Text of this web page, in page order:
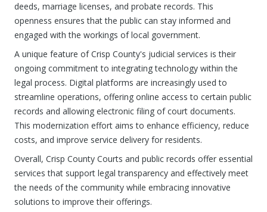
deeds, marriage licenses, and probate records. This
openness ensures that the public can stay informed and
engaged with the workings of local government.
A unique feature of Crisp County's judicial services is their
ongoing commitment to integrating technology within the
legal process. Digital platforms are increasingly used to
streamline operations, offering online access to certain public
records and allowing electronic filing of court documents.
This modernization effort aims to enhance efficiency, reduce
costs, and improve service delivery for residents.
Overall, Crisp County Courts and public records offer essential
services that support legal transparency and effectively meet
the needs of the community while embracing innovative
solutions to improve their offerings.